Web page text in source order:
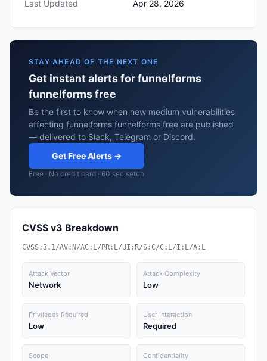
Last Updated
Apr 28, 2026
STAY AHEAD OF THE NEXT ONE
Get instant alerts for funnelforms
funnelforms free
Be the first to know when new medium vulnerabilities
affecting funnelforms funnelforms free are published
— delivered to Slack, Telegram or Discord.
Get Free Alerts →
Free · No credit card · 60 sec setup
CVSS v3 Breakdown
CVSS:3.1/AV:N/AC:L/PR:L/UI:R/S:C/C:L/I:L/A:L
Attack Vector
Network
Attack Complexity
Low
Privileges Required
Low
User Interaction
Required
Scope Confidentiality